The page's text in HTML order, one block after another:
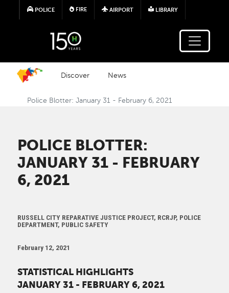
Skip to main content
POLICE FIRE AIRPORT LIBRARY
Discover News
Police Blotter: January 31 - February 6, 2021
POLICE BLOTTER:
JANUARY 31 - FEBRUARY
6, 2021
RUSSELL CITY REPARATIVE JUSTICE PROJECT, RCRJP, POLICE
DEPARTMENT, PUBLIC SAFETY
February 12, 2021
STATISTICAL HIGHLIGHTS
JANUARY 31 - FEBRUARY 6, 2021